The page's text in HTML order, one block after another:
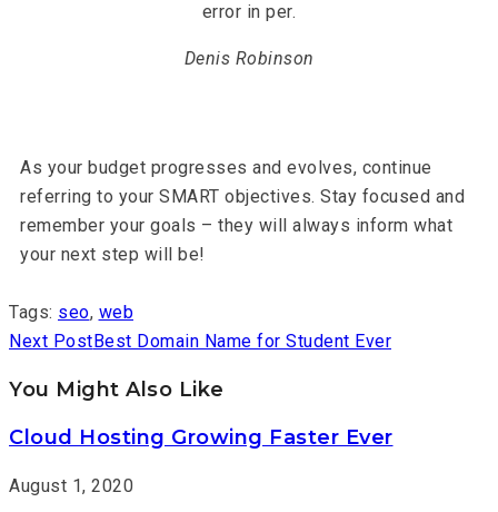
error in per.
Denis Robinson
As your budget progresses and evolves, continue
referring to your SMART objectives. Stay focused and
remember your goals – they will always inform what
your next step will be!
Tags: seo, web
Next PostBest Domain Name for Student Ever
You Might Also Like
Cloud Hosting Growing Faster Ever
August 1, 2020